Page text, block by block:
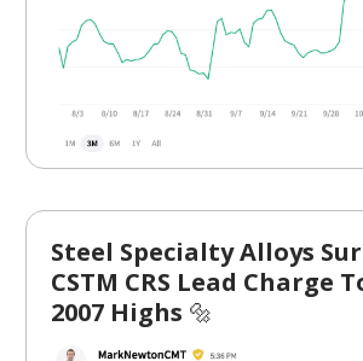
Steel Specialty Alloys
CSTM CRS Lead Charge
2007 Highs 🔩